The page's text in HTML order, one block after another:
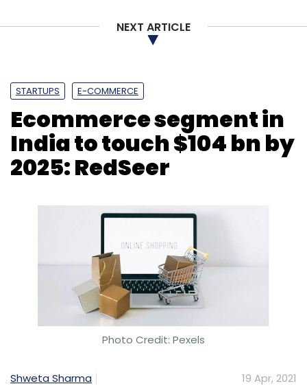
NEXT ARTICLE
STARTUPS E-COMMERCE
Ecommerce segment in
India to touch $104 bn by
2025: RedSeer
Photo Credit: Pexels
Shweta Sharma 19 Apr, 2021